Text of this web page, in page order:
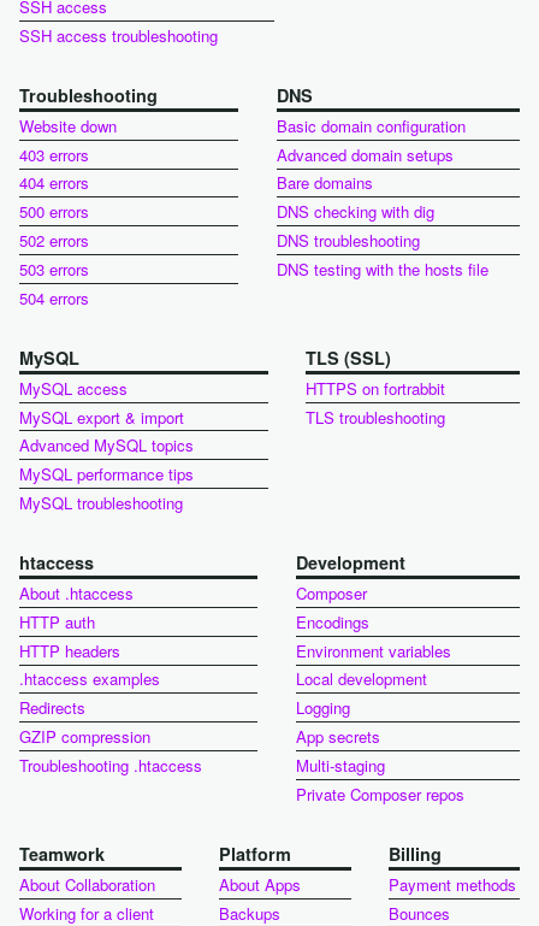
SSH access
SSH access troubleshooting
Troubleshooting
Website down
403 errors
404 errors
500 errors
502 errors
503 errors
504 errors
DNS
Basic domain configuration
Advanced domain setups
Bare domains
DNS checking with dig
DNS troubleshooting
DNS testing with the hosts file
MySQL
MySQL access
MySQL export & import
Advanced MySQL topics
MySQL performance tips
MySQL troubleshooting
TLS (SSL)
HTTPS on fortrabbit
TLS troubleshooting
htaccess
About .htaccess
HTTP auth
HTTP headers
.htaccess examples
Redirects
GZIP compression
Troubleshooting .htaccess
Development
Composer
Encodings
Environment variables
Local development
Logging
App secrets
Multi-staging
Private Composer repos
Teamwork
About Collaboration
Working for a client
Platform
About Apps
Backups
Billing
Payment methods
Bounces